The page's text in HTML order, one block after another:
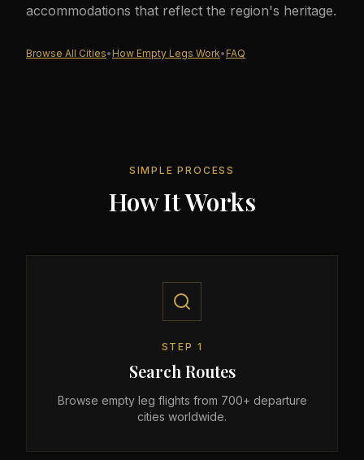
accommodations that reflect the region's heritage.
Browse All Cities• How Empty Legs Work• FAQ
SIMPLE PROCESS
How It Works
STEP 1
Search Routes
Browse empty leg flights from 700+ departure
cities worldwide.